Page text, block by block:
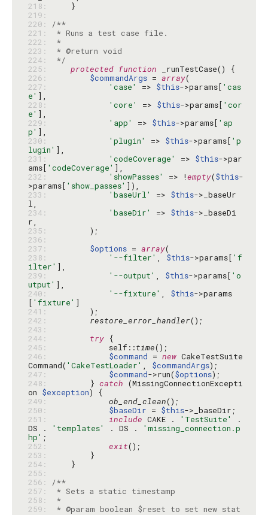
218:
219:
220:
/**
221:
222:
*
223:
224:
*/
225:
protected function
226:
$commandArgs = array
227:
'case' => $this->params[ 'cas
e'
228:
'core' => $this->params[ 'cor
e'
229:
'app' => $this->params[ 'ap
p'
230:
'plugin' => $this->params[ 'p
lugin'
231:
'codeCoverage' => $this->par
ams[ 'codeCoverage'
232:
'showPasses' => !empty($this-
>params[ 'show_passes'
233:
'baseUrl' => $this->_baseUr
234:
'baseDir' => $this->_baseDi
235:
236:
237:
$options = array
238:
'--filter' , $this->params[ 'f
ilter'
239:
'--output' , $this->params[ 'o
utput'
240:
'--fixture' , $this->params
[ 'fixture'
241:
242:
restore_error_handler
243:
244:
try
245:
            self::
time
246:
$command = new CakeTestSuite
Command( 'CakeTestLoader' , $commandArgs
247:
$command->run($options
248:
        }
catch (MissingConnectionExcepti
on $exception
249:
ob_end_clean
250:
$baseDir = $this
251:
include CAKE . 'TestSuite'
.
DS .
'templates' . DS .
'missing_connection.p
hp'
252:
exit
253:
254:
255:
256:
/**
257:
258:
*
259:
* @param boolean $reset to set new stat